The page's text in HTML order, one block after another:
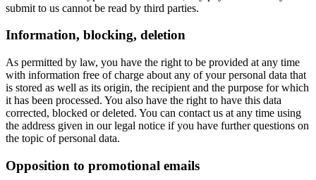
submit to us cannot be read by third parties.
Information, blocking, deletion
As permitted by law, you have the right to be provided at any time
with information free of charge about any of your personal data that
is stored as well as its origin, the recipient and the purpose for which
it has been processed. You also have the right to have this data
corrected, blocked or deleted. You can contact us at any time using
the address given in our legal notice if you have further questions on
the topic of personal data.
Opposition to promotional emails